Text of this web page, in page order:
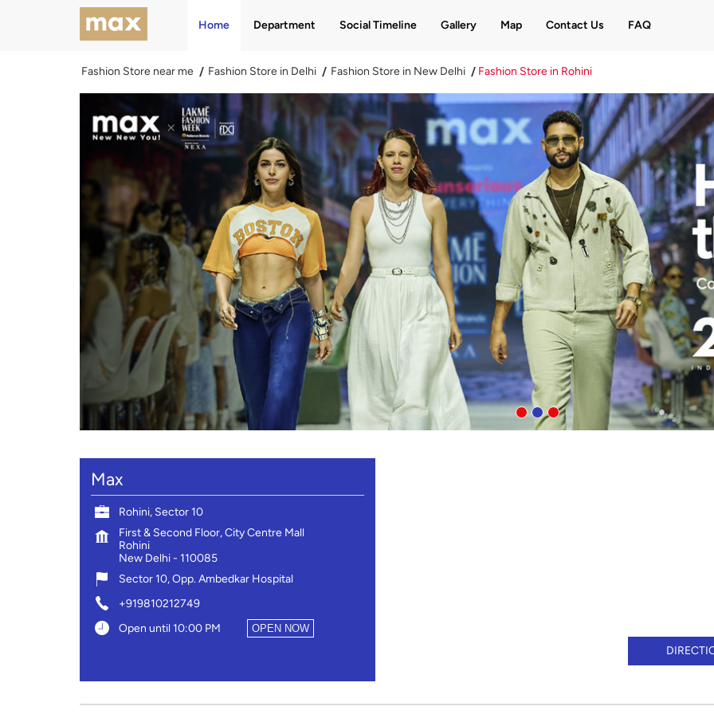
Home Department Social Timeline Gallery Map Contact Us FAQ
Fashion Store near me Fashion Store in Delhi Fashion Store in New Delhi Fashion Store in Rohini
Max
Rohini, Sector 10
First & Second Floor, City Centre Mall
Rohini
New Delhi- 110085
Sector 10, Opp. Ambedkar Hospital
+919810212749
Open until 10:00 PM
OPEN NOW